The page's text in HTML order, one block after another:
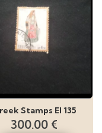
Stamps El 135
300.00 €